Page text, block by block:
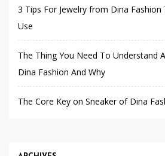
3 Tips For Jewelry from Dina Fashion
Use
The Thing You Need To Understand
Dina Fashion And Why
The Core Key on Sneaker of Dina